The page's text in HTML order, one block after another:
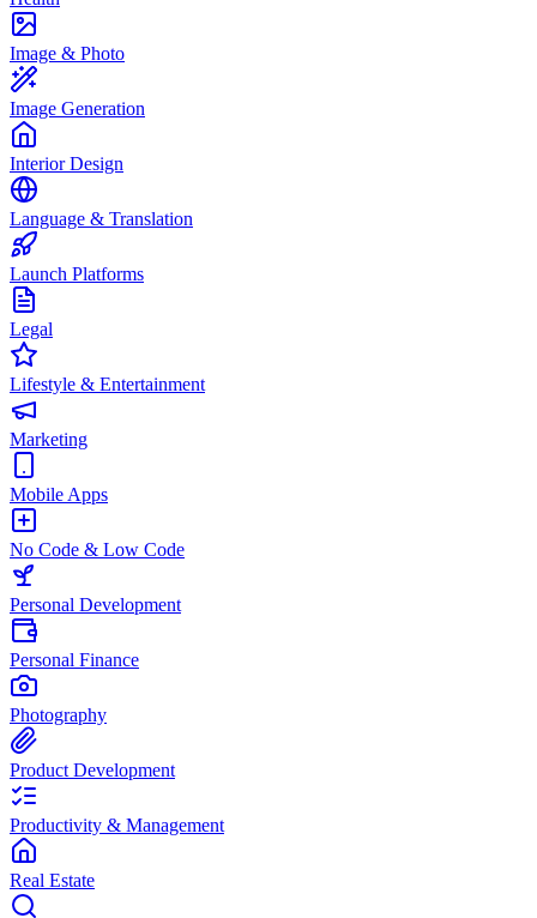
Image & Photo
Image Generation
Interior Design
Language & Translation
Launch Platforms
Legal
Lifestyle & Entertainment
Marketing
Mobile Apps
No Code & Low Code
Personal Development
Personal Finance
Photography
Product Development
Productivity & Management
Real Estate